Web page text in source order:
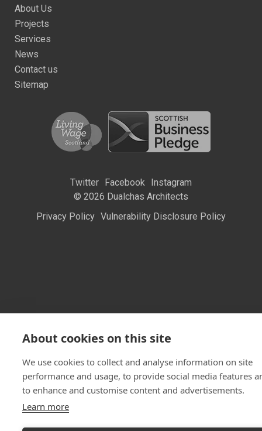
About Us
Projects
Services
News
Contact us
Sitemap
Twitter Facebook
Instagram
© 2026 Dualchas Architects
Privacy Policy Vulnerability Disclosure Policy
About cookies on this site
We use cookies to collect and analyse information on site
performance and usage, to provide social media features
to enhance and customise content and advertisements.
Learn more